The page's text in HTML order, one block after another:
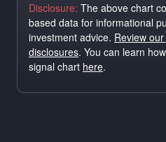
Disclosure: The above chart
based data for informational
investment advice. Review
disclosures. You can learn
signal chart here.